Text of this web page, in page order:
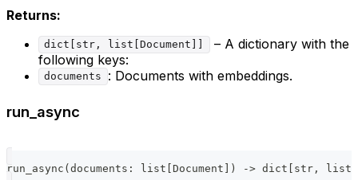
Returns:
dict[str, list[Document]]
– A dictionary with the
following keys:
documents : Documents with embeddings.
run_async
run_async (documents : list [Document ] ) -> dict [ str , list